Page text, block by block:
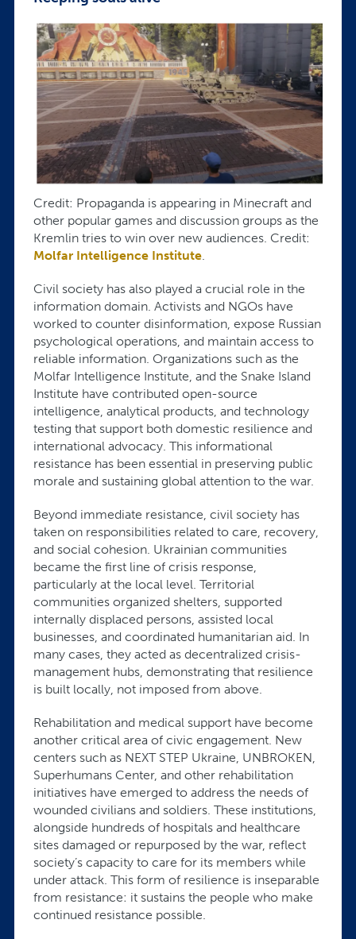
Credit: Propaganda is appearing in Minecraft and
other popular games and discussion groups as the
Kremlin tries to win over new audiences. Credit:
Molfar Intelligence Institute.
Civil society has also played a crucial role in the
information domain. Activists and NGOs have
worked to counter disinformation, expose Russian
psychological operations, and maintain access to
reliable information. Organizations such as the
Molfar Intelligence Institute, and the Snake Island
Institute have contributed open-source
intelligence, analytical products, and technology
testing that support both domestic resilience and
international advocacy. This informational
resistance has been essential in preserving public
morale and sustaining global attention to the war.
Beyond immediate resistance, civil society has
taken on responsibilities related to care, recovery,
and social cohesion. Ukrainian communities
became the first line of crisis response,
particularly at the local level. Territorial
communities organized shelters, supported
internally displaced persons, assisted local
businesses, and coordinated humanitarian aid. In
many cases, they acted as decentralized crisis-
management hubs, demonstrating that resilience
is built locally, not imposed from above.
Rehabilitation and medical support have become
another critical area of civic engagement. New
centers such as NEXT STEP Ukraine, UNBROKEN,
Superhumans Center, and other rehabilitation
initiatives have emerged to address the needs of
wounded civilians and soldiers. These institutions,
alongside hundreds of hospitals and healthcare
sites damaged or repurposed by the war, reflect
society’s capacity to care for its members while
under attack. This form of resilience is inseparable
from resistance: it sustains the people who make
continued resistance possible.